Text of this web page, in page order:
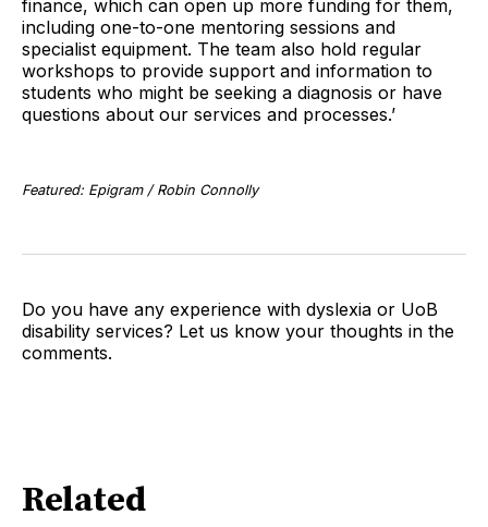
finance, which can open up more funding for them,
including one-to-one mentoring sessions and
specialist equipment. The team also hold regular
workshops to provide support and information to
students who might be seeking a diagnosis or have
questions about our services and processes.’
Featured: Epigram / Robin Connolly
Do you have any experience with dyslexia or UoB
disability services? Let us know your thoughts in the
comments.
Related